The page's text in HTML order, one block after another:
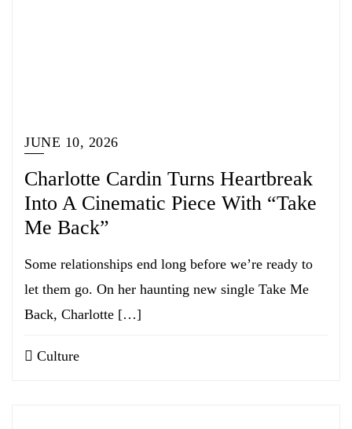
JUNE 10, 2026
Charlotte Cardin Turns Heartbreak
Into A Cinematic Piece With “Take
Me Back”
Some relationships end long before we’re ready to
let them go. On her haunting new single Take Me
Back, Charlotte […]
Culture